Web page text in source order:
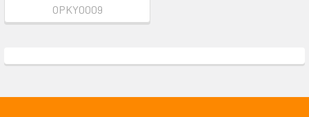
OPKY0009